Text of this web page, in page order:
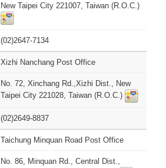
New Taipei City 221007, Taiwan (R.O.C.)
(02)2647-7134
Xizhi Nanchang Post Office
No. 72, Xinchang Rd.,Xizhi Dist., New
Taipei City 221028, Taiwan (R.O.C.)
(02)2649-8837
Taichung Minquan Road Post Office
No. 86, Minquan Rd., Central Dist.,